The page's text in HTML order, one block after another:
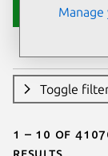
Search
Toggle
1 – 10 of
results